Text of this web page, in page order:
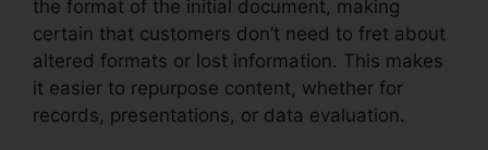
the format of the initial document, making
certain that customers don’t need to fret about
altered formats or lost information. This makes
it easier to repurpose content, whether for
records, presentations, or data evaluation.